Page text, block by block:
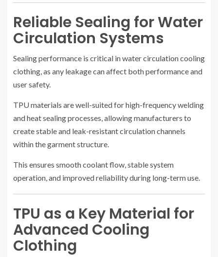
Reliable Sealing for Water
Circulation Systems
Sealing performance is critical in water circulation cooling
clothing, as any leakage can affect both performance and
user safety.
TPU materials are well-suited for high-frequency welding
and heat sealing processes, allowing manufacturers to
create stable and leak-resistant circulation channels
within the garment structure.
This ensures smooth coolant flow, stable system
operation, and improved reliability during long-term use.
TPU as a Key Material for
Advanced Cooling
Clothing